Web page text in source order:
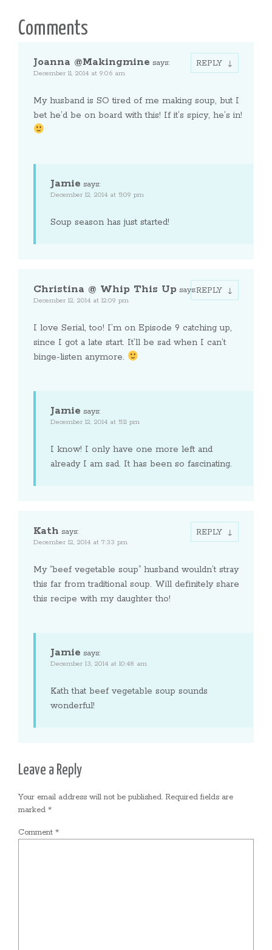
Comments
Joanna @Makingmine says:
December 11, 2014 at 9:06 am
My husband is SO tired of me making soup, but I
bet he’d be on board with this! If it’s spicy, he’s in!
REPLY
Jamie says:
December 12, 2014 at 5:09 pm
Soup season has just started!
Christina @ Whip This Up says:
December 12, 2014 at 12:09 pm
I love Serial, too! I’m on Episode 9 catching up,
since I got a late start. It’ll be sad when I can’t
binge-listen anymore.
REPLY
Jamie says:
December 12, 2014 at 5:11 pm
I know! I only have one more left and
already I am sad. It has been so fascinating.
Kath says:
December 12, 2014 at 7:33 pm
My “beef vegetable soup” husband wouldn’t stray
this far from traditional soup. Will definitely share
this recipe with my daughter tho!
REPLY
Jamie says:
December 13, 2014 at 10:48 am
Kath that beef vegetable soup sounds
wonderful!
Leave a Reply
Your email address will not be published. Required fields are
marked *
Comment *